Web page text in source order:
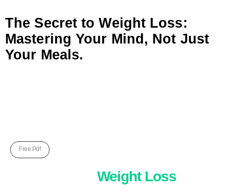
The Secret to Weight Loss:
Mastering Your Mind, Not Just
Your Meals.
Free Pdf
Five UnkownWeight Loss